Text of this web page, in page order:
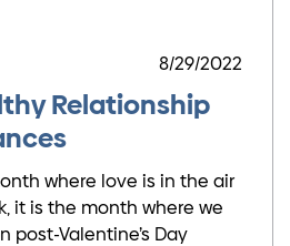
8/29/2022
Relationship
where love is in the air
it is the month where we
post-Valentine’s Day